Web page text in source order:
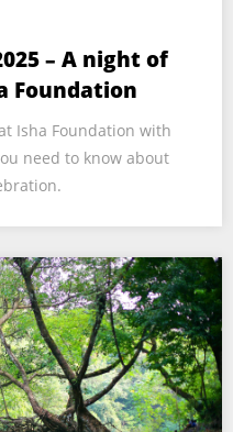
– A night of
Foundation
Isha Foundation with
need to know about